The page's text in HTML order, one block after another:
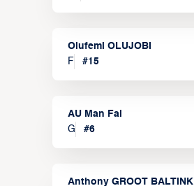
Olufemi OLUJOBI
F
#15
AU Man Fai
G
#6
Anthony GROOT BALTINK